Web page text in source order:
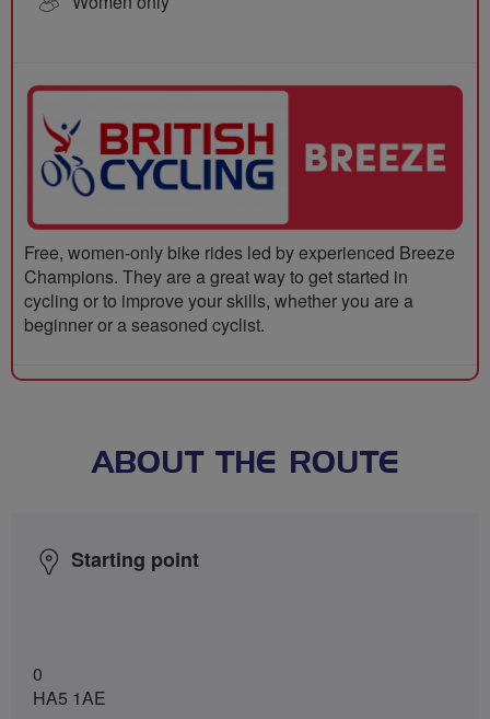
Free, women-only bike rides led by experienced Breeze
Champions. They are a great way to get started in
cycling or to improve your skills, whether you are a
beginner or a seasoned cyclist.
ABOUT THE ROUTE
Starting point
0
HA5 1AE